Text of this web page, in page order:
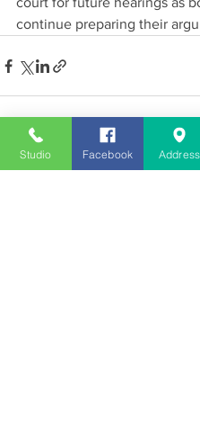
continue preparing their
Recent Posts
Studio Facebook Address